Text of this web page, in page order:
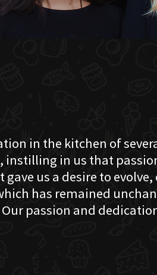
in the kitchen of
instilling in us that
us a desire to evolve,
has remained
passion and